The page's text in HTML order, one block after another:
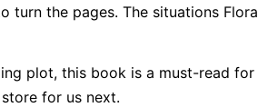
turn the pages. The situations Flora
plot, this book is a must-read for
for us next.